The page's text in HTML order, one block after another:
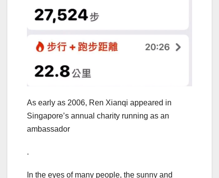
As early as 2006, Ren Xianqi appeared in
Singapore’s annual charity running as an
ambassador
.
In the eyes of many people, the sunny and